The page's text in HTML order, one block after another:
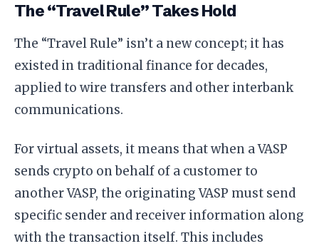
The “Travel Rule” Takes Hold
The “Travel Rule” isn’t a new concept; it has
existed in traditional finance for decades,
applied to wire transfers and other interbank
communications.
For virtual assets, it means that when a VASP
sends crypto on behalf of a customer to
another VASP, the originating VASP must send
specific sender and receiver information along
with the transaction itself. This includes